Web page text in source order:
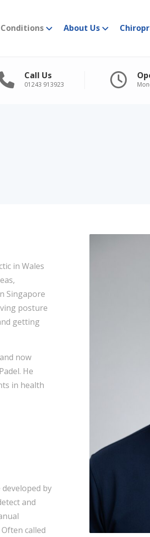
Conditions About Us
Call Us
01243 913923
in Wales
Singapore
posture
getting
now
He
in health
by
and
called